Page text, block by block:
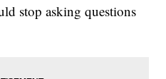
stop asking questions